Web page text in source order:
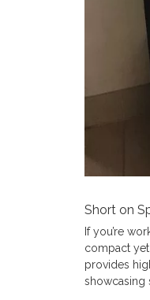
Short on
If you’re
compact
provides
showcasing